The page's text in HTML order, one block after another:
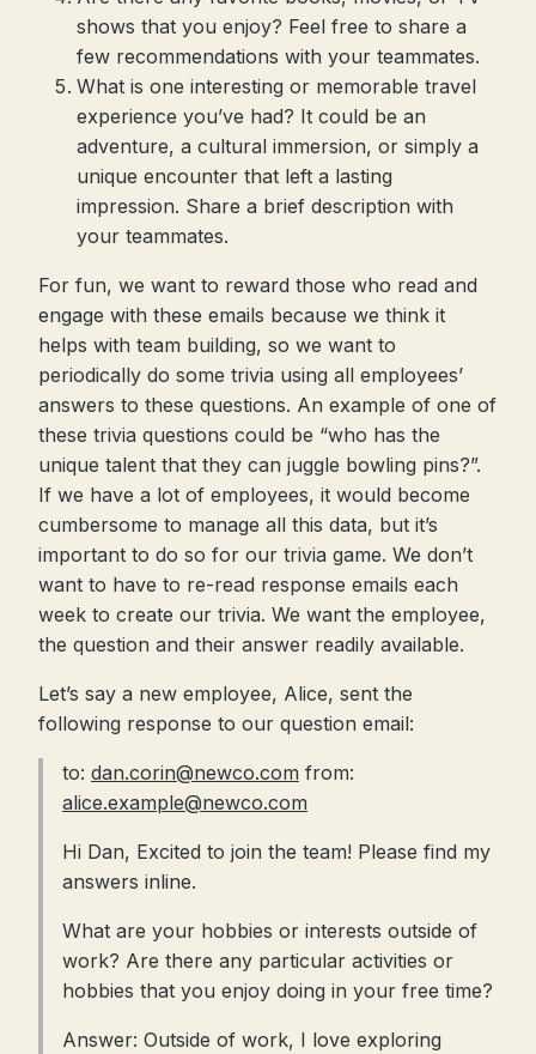
shows that you enjoy? Feel free to share a
few recommendations with your teammates.
What is one interesting or memorable travel
experience you’ve had? It could be an
adventure, a cultural immersion, or simply a
unique encounter that left a lasting
impression. Share a brief description with
your teammates.
For fun, we want to reward those who read and
engage with these emails because we think it
helps with team building, so we want to
periodically do some trivia using all employees’
answers to these questions. An example of one of
these trivia questions could be “who has the
unique talent that they can juggle bowling pins?”.
If we have a lot of employees, it would become
cumbersome to manage all this data, but it’s
important to do so for our trivia game. We don’t
want to have to re-read response emails each
week to create our trivia. We want the employee,
the question and their answer readily available.
Let’s say a new employee, Alice, sent the
following response to our question email:
to: dan.corin@newco.com from:
alice.example@newco.com
Hi Dan, Excited to join the team! Please find my
answers inline.
What are your hobbies or interests outside of
work? Are there any particular activities or
hobbies that you enjoy doing in your free time?
Answer: Outside of work, I love exploring